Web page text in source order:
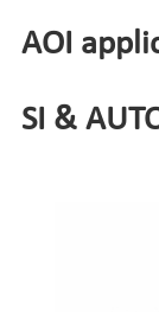
AOI
SI &